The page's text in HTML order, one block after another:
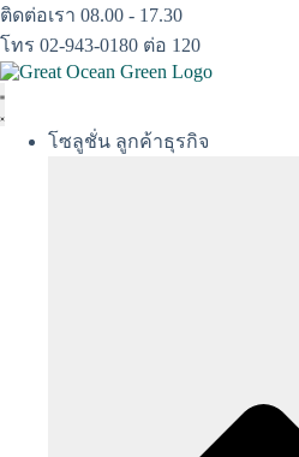
Skip
to
content
ติดต่อเรา 08.00 - 17.30
โทร 02-943-0180 ต่อ 120
โซลูชั่น ลูกค้าธุรกิจ